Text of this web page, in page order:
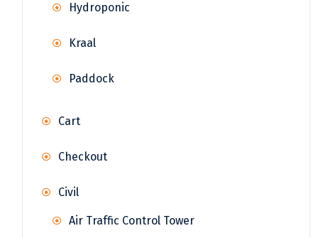
Hydroponic
Kraal
Paddock
Cart
Checkout
Civil
Air Traffic Control Tower